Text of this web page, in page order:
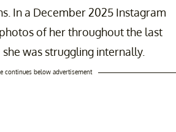
In a December 2025 Instagram
of her throughout the last
was struggling internally.
continues below advertisement